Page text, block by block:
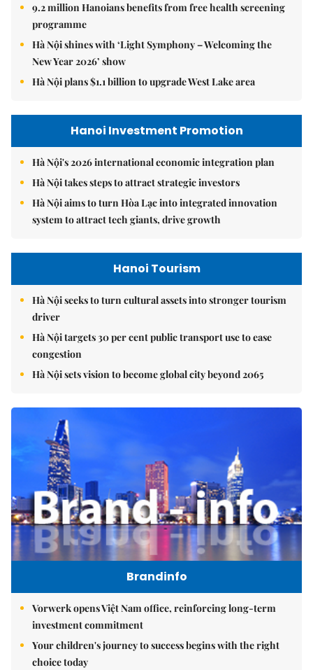
9.2 million Hanoians benefits from free health screening
programme
Hà Nội shines with ‘Light Symphony – Welcoming the
New Year 2026’ show
Hà Nội plans $1.1 billion to upgrade West Lake area
Hanoi Investment Promotion
Hà Nội's 2026 international economic integration plan
Hà Nội takes steps to attract strategic investors
Hà Nội aims to turn Hòa Lạc into integrated innovation
system to attract tech giants, drive growth
Hanoi Tourism
Hà Nội seeks to turn cultural assets into stronger tourism
driver
Hà Nội targets 30 per cent public transport use to ease
congestion
Hà Nội sets vision to become global city beyond 2065
Brandinfo
Vorwerk opens Việt Nam office, reinforcing long-term
investment commitment
Your children's journey to success begins with the right
choice today